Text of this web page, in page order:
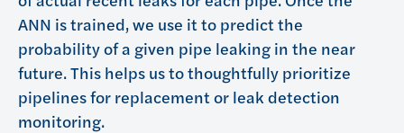
ANN is trained, we use it to predict the
probability of a given pipe leaking in the near
future. This helps us to thoughtfully prioritize
pipelines for replacement or leak detection
monitoring.